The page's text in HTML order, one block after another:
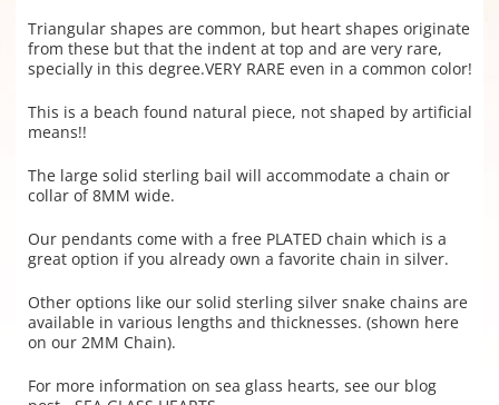
Triangular shapes are common, but heart shapes originate
from these but that the indent at top and are very rare,
specially in this degree.VERY RARE even in a common color!
This is a beach found natural piece, not shaped by artificial
means!!
The large solid sterling bail will accommodate a chain or
collar of 8MM wide.
Our pendants come with a free PLATED chain which is a
great option if you already own a favorite chain in silver.
Other options like our solid sterling silver snake chains are
available in various lengths and thicknesses. (shown here
on our 2MM Chain).
For more information on sea glass hearts, see our blog